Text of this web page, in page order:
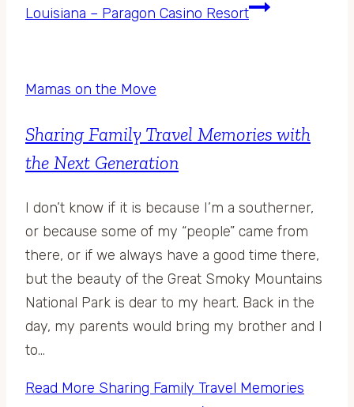
Louisiana – Paragon Casino Resort
Mamas on the Move
Sharing Family Travel Memories with
the Next Generation
I don’t know if it is because I’m a southerner,
or because some of my “people” came from
there, or if we always have a good time there,
but the beauty of the Great Smoky Mountains
National Park is dear to my heart. Back in the
day, my parents would bring my brother and I
to…
Read More Sharing Family Travel Memories